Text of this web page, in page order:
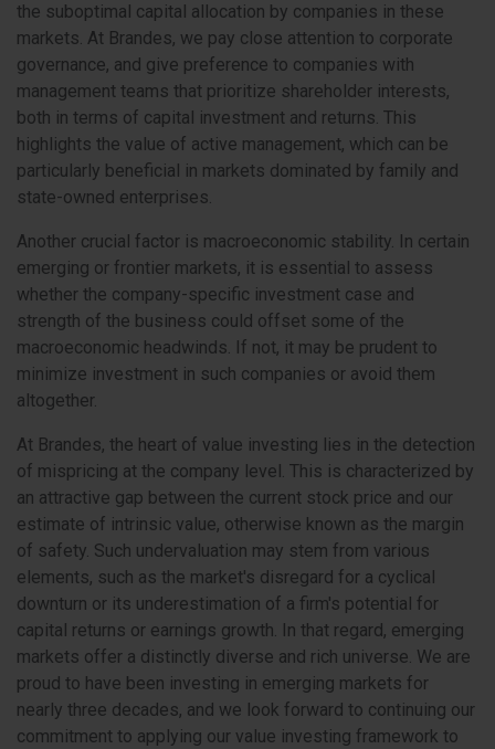
the suboptimal capital allocation by companies in these
markets. At Brandes, we pay close attention to corporate
governance, and give preference to companies with
management teams that prioritize shareholder interests,
both in terms of capital investment and returns. This
highlights the value of active management, which can be
particularly beneficial in markets dominated by family and
state-owned enterprises.
Another crucial factor is macroeconomic stability. In certain
emerging or frontier markets, it is essential to assess
whether the company-specific investment case and
strength of the business could offset some of the
macroeconomic headwinds. If not, it may be prudent to
minimize investment in such companies or avoid them
altogether.
At Brandes, the heart of value investing lies in the detection
of mispricing at the company level. This is characterized by
an attractive gap between the current stock price and our
estimate of intrinsic value, otherwise known as the margin
of safety. Such undervaluation may stem from various
elements, such as the market's disregard for a cyclical
downturn or its underestimation of a firm's potential for
capital returns or earnings growth. In that regard, emerging
markets offer a distinctly diverse and rich universe. We are
proud to have been investing in emerging markets for
nearly three decades, and we look forward to continuing our
commitment to applying our value investing framework to